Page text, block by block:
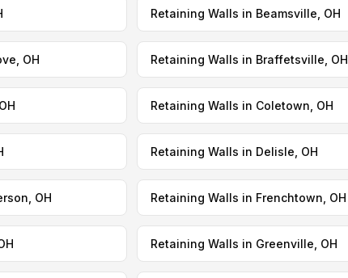
Retaining Walls in Beamsville, OH
OH Retaining Walls in Braffetsville, OH
Retaining Walls in Coletown, OH
Retaining Walls in Delisle, OH
OH Retaining Walls in Frenchtown, OH
Retaining Walls in Greenville, OH